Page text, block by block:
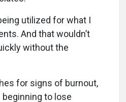
utilized for what I
And that wouldn’t
without the
for signs of burnout,
to lose